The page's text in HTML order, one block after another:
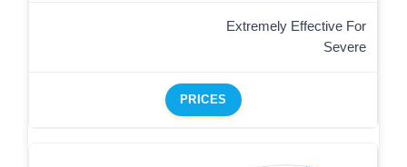
Extremely Effective For
Severe
PRICES